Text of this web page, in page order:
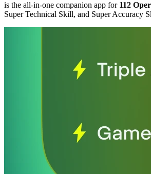
is the all-in-one companion app for 112
Super Technical Skill, and Super Accuracy